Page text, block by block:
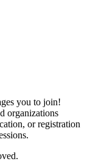
you to join!
organizations
or registration